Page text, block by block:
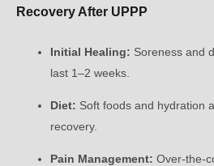
Recovery After UPPP
Initial Healing: Soreness and
last 1–2 weeks.
Diet: Soft foods and hydration
recovery.
Pain Management: Over-the-